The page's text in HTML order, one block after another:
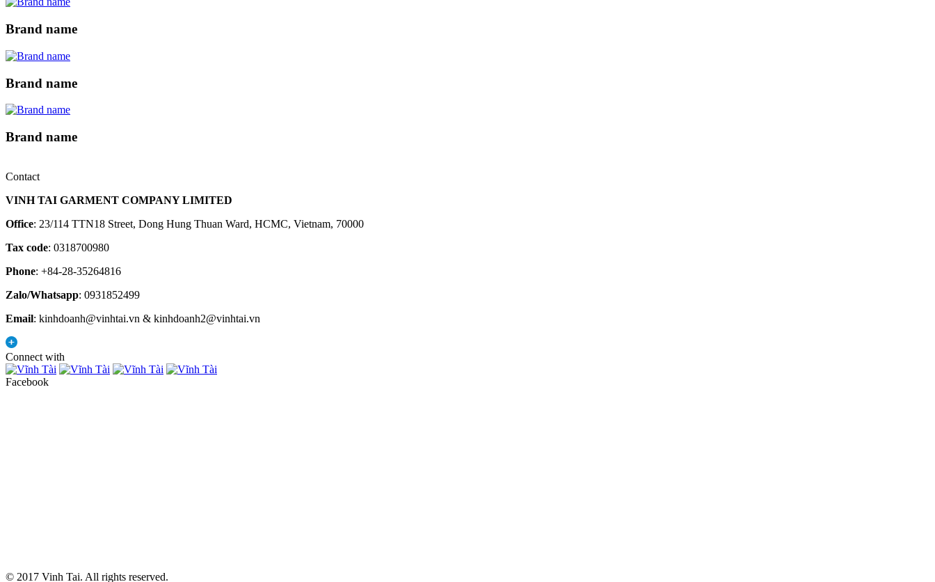
Brand name
Brand name
Brand name
Contact
VINH TAI GARMENT COMPANY LIMITED
Office: 23/114 TTN18 Street, Dong Hung Thuan Ward, HCMC, Vietnam, 70000
Tax code: 0318700980
Phone: +84-28-35264816
Zalo/Whatsapp: 0931852499
Email: kinhdoanh@vinhtai.vn & kinhdoanh2@vinhtai.vn
Connect with
Facebook
© 2017 Vinh Tai. All rights reserved.